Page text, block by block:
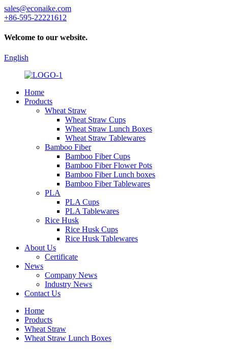
sales@econaike.com
+86-595-22221612
Welcome to our website.
English
Home
Products
Wheat Straw
Wheat Straw Cups
Wheat Straw Lunch Boxes
Wheat Straw Tablewares
Bamboo Fiber
Bamboo Fiber Cups
Bamboo Fiber Flower Pots
Bamboo Fiber Lunch boxes
Bamboo Fiber Tablewares
PLA
PLA Cups
PLA Tablewares
Rice Husk
Rice Husk Cups
Rice Husk Tablewares
About Us
Certificate
News
Company News
Industry News
Contact Us
Home
Products
Wheat Straw
Wheat Straw Lunch Boxes